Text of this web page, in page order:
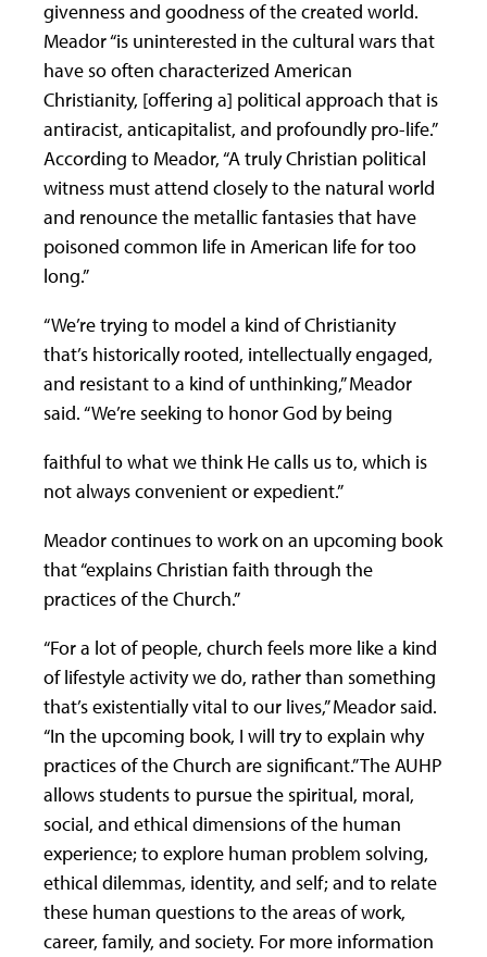
givenness and goodness of the created world.
Meador “is uninterested in the cultural wars that
have so often characterized American
Christianity, [offering a] political approach that is
antiracist, anticapitalist, and profoundly pro-life.”
According to Meador, “A truly Christian political
witness must attend closely to the natural world
and renounce the metallic fantasies that have
poisoned common life in American life for too
long.”
“We’re trying to model a kind of Christianity
that’s historically rooted, intellectually engaged,
and resistant to a kind of unthinking,” Meador
said. “We’re seeking to honor God by being
faithful to what we think He calls us to, which is
not always convenient or expedient.”
Meador continues to work on an upcoming book
that “explains Christian faith through the
practices of the Church.”
“For a lot of people, church feels more like a kind
of lifestyle activity we do, rather than something
that’s existentially vital to our lives,” Meador said.
“In the upcoming book, I will try to explain why
practices of the Church are significant.” The AUHP
allows students to pursue the spiritual, moral,
social, and ethical dimensions of the human
experience; to explore human problem solving,
ethical dilemmas, identity, and self; and to relate
these human questions to the areas of work,
career, family, and society. For more information